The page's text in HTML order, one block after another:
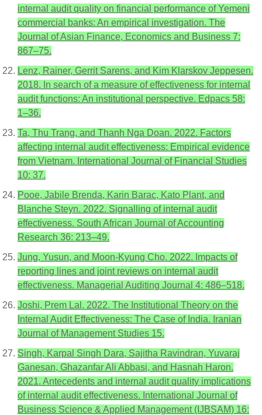
internal audit quality on financial performance of Yemeni
commercial banks: An empirical investigation. The
Journal of Asian Finance, Economics and Business 7:
867–75.
Lenz, Rainer, Gerrit Sarens, and Kim Klarskov Jeppesen.
2018. In search of a measure of effectiveness for internal
audit functions: An institutional perspective. Edpacs 58:
1–36.
Ta, Thu Trang, and Thanh Nga Doan. 2022. Factors
affecting internal audit effectiveness: Empirical evidence
from Vietnam. International Journal of Financial Studies
10: 37.
Pooe, Jabile Brenda, Karin Barac, Kato Plant, and
Blanche Steyn. 2022. Signalling of internal audit
effectiveness. South African Journal of Accounting
Research 36: 213–49.
Jung, Yusun, and Moon-Kyung Cho. 2022. Impacts of
reporting lines and joint reviews on internal audit
effectiveness. Managerial Auditing Journal 4: 486–518.
Joshi, Prem Lal. 2022. The Institutional Theory on the
Internal Audit Effectiveness: The Case of India. Iranian
Journal of Management Studies 15.
Singh, Karpal Singh Dara, Sajitha Ravindran, Yuvaraj
Ganesan, Ghazanfar Ali Abbasi, and Hasnah Haron.
2021. Antecedents and internal audit quality implications
of internal audit effectiveness. International Journal of
Business Science & Applied Management (IJBSAM) 16: